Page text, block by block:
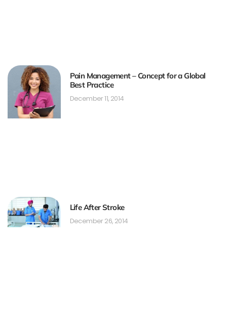
Pain Management – Concept for a Global
Best Practice
December 11, 2014
Life After Stroke
December 26, 2014